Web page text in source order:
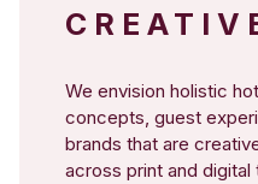
We envision holistic
concepts, guest
brands that are
across print and digital